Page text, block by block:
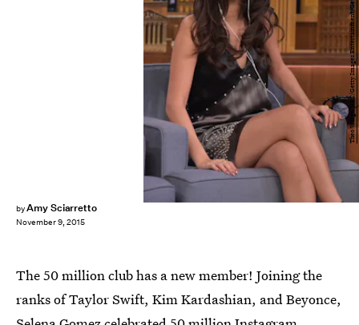
byAmy Sciarretto
November 9, 2015
Theo Wargo/NBC/Getty Images Entertainment/Getty Images
The 50 million club has a new member! Joining the
ranks of Taylor Swift, Kim Kardashian, and Beyonce,